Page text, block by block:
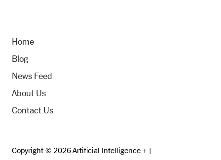
Home
Blog
News Feed
About Us
Contact Us
Copyright © 2026 Artificial Intelligence + |